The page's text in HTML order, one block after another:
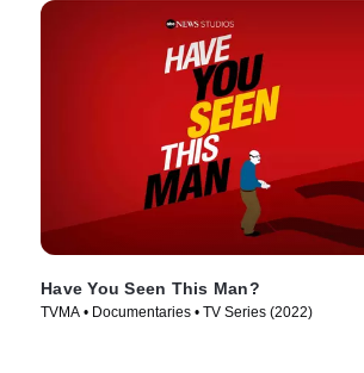
Have You Seen This Man?
TVMA • Documentaries • TV Series (2022)